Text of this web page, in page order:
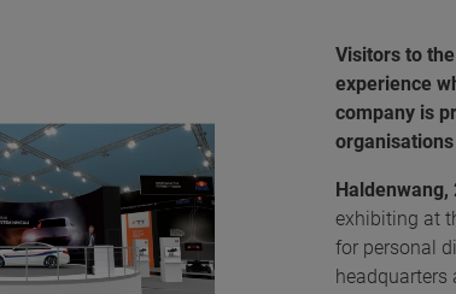
Visitors to
experience
company is
Haldenwang,
exhibiting at
for personal